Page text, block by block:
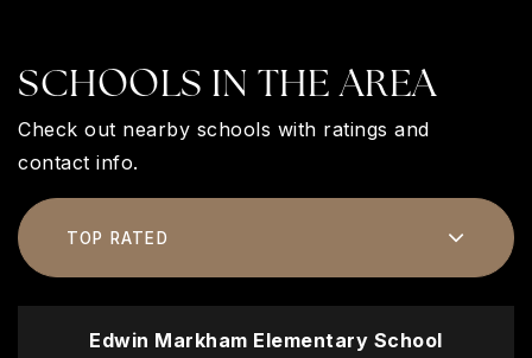
SCHOOLS IN THE AREA
Check out nearby schools with ratings and
contact info.
TOP RATED
Edwin Markham Elementary School